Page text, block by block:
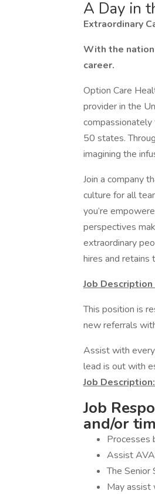
A Day in
Extraordinary
With the
career.
Option Care
provider in the
50 states.
imagining the
Join a company
culture for all
you’re
perspectives
extraordinary
hires and retains
Job Description
This position is
new referrals
Assist with
lead is out with
Job Description:
Job
and/or
Processes
Assist
The Senior
May assist